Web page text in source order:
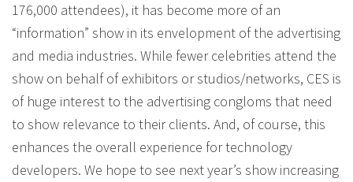
176,000 attendees), it has become more of an
“information” show in its envelopment of the advertising
and media industries. While fewer celebrities attend the
show on behalf of exhibitors or studios/networks, CES is
of huge interest to the advertising congloms that need
to show relevance to their clients. And, of course, this
enhances the overall experience for technology
developers. We hope to see next year’s show increasing